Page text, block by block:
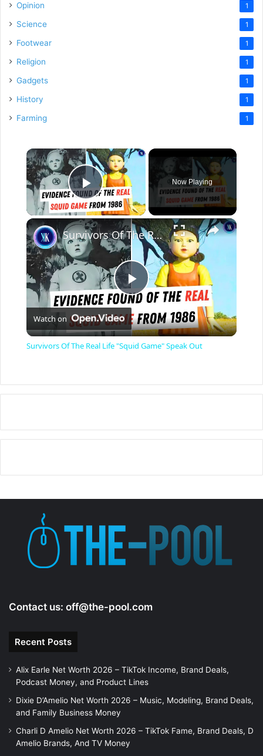
Opinion 1
Science 1
Footwear 1
Religion 1
Gadgets 1
History 1
Farming 1
×
Play Video
Now Playing
×
P
l
y
V
i
e
Survivors Of The Real Life "Squid Game" Speak Out
Watch on
Survivors Of The Real Life "Squid Game" Speak Out
Contact us: off@the-pool.com
Recent Posts
Alix Earle Net Worth 2026 – TikTok Income, Brand Deals,
Podcast Money, and Product Lines
Dixie D’Amelio Net Worth 2026 – Music, Modeling, Brand Deals,
and Family Business Money
Charli D Amelio Net Worth 2026 – TikTok Fame, Brand Deals, D
Amelio Brands, And TV Money